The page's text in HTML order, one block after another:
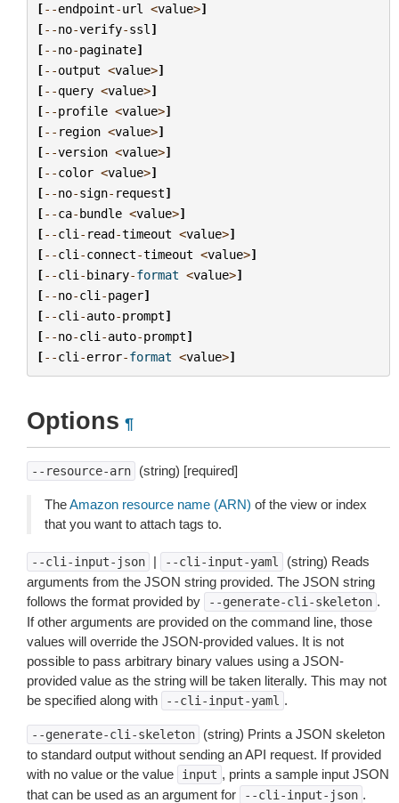
[--endpoint-url <value>]
[--no-verify-ssl ]
[--no-paginate]
[--output <value>]
[--query <value>]
[--profile <value>]
[-- region <value>]
[--version <value>]
[--color <value>]
[--no-sign- request]
[--ca-bundle <value>]
[--cli - read-timeout <value>]
[--cli -connect-timeout <value>]
[--cli -binary-format <value>]
[--no-cli -pager]
[--cli -auto-prompt]
[--no-cli -auto-prompt]
[--cli -error-format <value>]
Options ¶
--resource-arn (string) [required]
TheAmazon resource name (ARN) of the view or index
that you want to attach tags to.
--cli-input-json | --cli-input-yaml
(string) Reads
arguments from the JSON string provided. The JSON string
follows the format provided by
--generate-cli-skeleton .
If other arguments are provided on the command line, those
values will override the JSON-provided values. It is not
possible to pass arbitrary binary values using a JSON-
provided value as the string will be taken literally. This may not
be specified along with
--cli-input-yaml .
--generate-cli-skeleton
(string) Prints a JSON skeleton
to standard output without sending an API request. If provided
with no value or the value
input , prints a sample input JSON
that can be used as an argument for
--cli-input-json .